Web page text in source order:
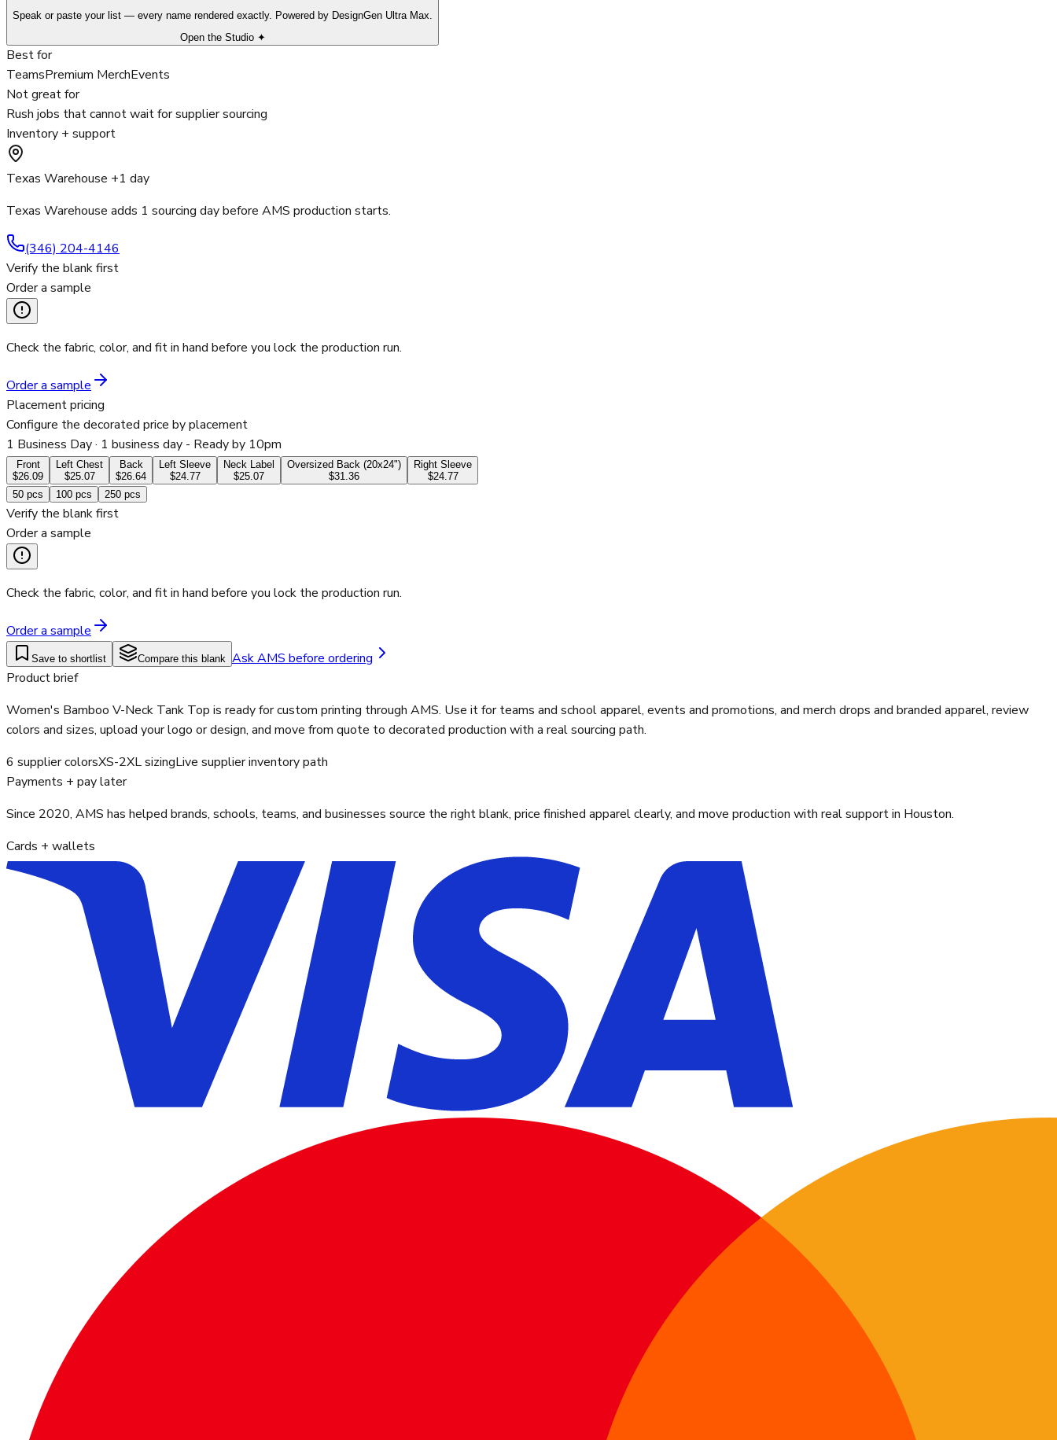
Speak or paste your list — every name rendered exactly. Powered by DesignGen Ultra Max.
Open the Studio ✦
Best for
TeamsPremium MerchEvents
Not great for
Rush jobs that cannot wait for supplier sourcing
Inventory + support
Texas Warehouse +1 day
Texas Warehouse adds 1 sourcing day before AMS production starts.
(346) 204-4146
Verify the blank first
Order a sample
Check the fabric, color, and fit in hand before you lock the production run.
Order a sample
Placement pricing
Configure the decorated price by placement
1 Business Day· 1 business day - Ready by 10pm
Front
$26.09
Left Chest
$25.07
Back
$26.64
Left Sleeve
$24.77
Neck Label
$25.07
Oversized Back (20x24")
$31.36
Right Sleeve
$24.77
50 pcs 100 pcs 250 pcs
Verify the blank first
Order a sample
Check the fabric, color, and fit in hand before you lock the production run.
Order a sample
Save to shortlist Compare this blank Ask AMS before ordering
Product brief
Women's Bamboo V-Neck Tank Top is ready for custom printing through AMS. Use it for teams and school apparel, events and promotions, and merch drops and branded apparel, review
colors and sizes, upload your logo or design, and move from quote to decorated production with a real sourcing path.
6 supplier colorsXS-2XL sizingLive supplier inventory path
Payments + pay later
Since 2020, AMS has helped brands, schools, teams, and businesses source the right blank, price finished apparel clearly, and move production with real support in Houston.
Cards + wallets